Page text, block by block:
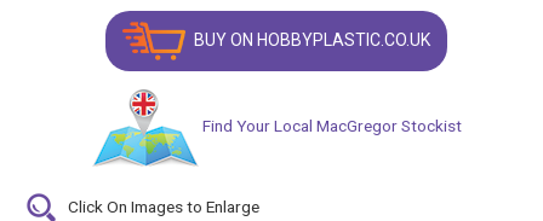
BUY ON HOBBYPLASTIC.CO.UK
Find Your Local MacGregor Stockist
Click On Images to Enlarge